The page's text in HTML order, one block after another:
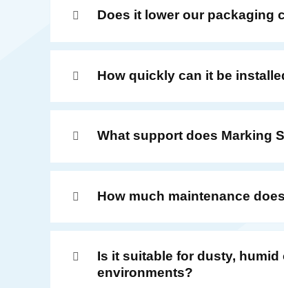
Does it lower our packaging
How quickly can it be
What support does Marking
How much maintenance
Is it suitable for dusty, humid
environments?